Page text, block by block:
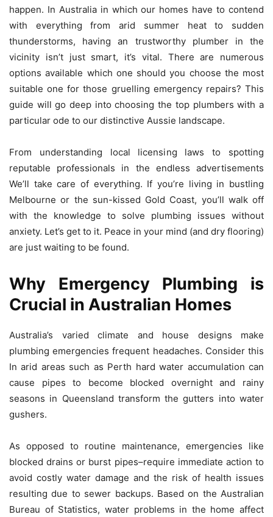
happen. In Australia in which our homes have to contend
with everything from arid summer heat to sudden
thunderstorms, having an trustworthy plumber in the
vicinity isn’t just smart, it’s vital. There are numerous
options available which one should you choose the most
suitable one for those gruelling emergency repairs? This
guide will go deep into choosing the top plumbers with a
particular ode to our distinctive Aussie landscape.
From understanding local licensing laws to spotting
reputable professionals in the endless advertisements
We’ll take care of everything. If you’re living in bustling
Melbourne or the sun-kissed Gold Coast, you’ll walk off
with the knowledge to solve plumbing issues without
anxiety. Let’s get to it. Peace in your mind (and dry flooring)
are just waiting to be found.
Why Emergency Plumbing is
Crucial in Australian Homes
Australia’s varied climate and house designs make
plumbing emergencies frequent headaches. Consider this
In arid areas such as Perth hard water accumulation can
cause pipes to become blocked overnight and rainy
seasons in Queensland transform the gutters into water
gushers.
As opposed to routine maintenance, emergencies like
blocked drains or burst pipes–require immediate action to
avoid costly water damage and the risk of health issues
resulting due to sewer backups. Based on the Australian
Bureau of Statistics, water problems in the home affect